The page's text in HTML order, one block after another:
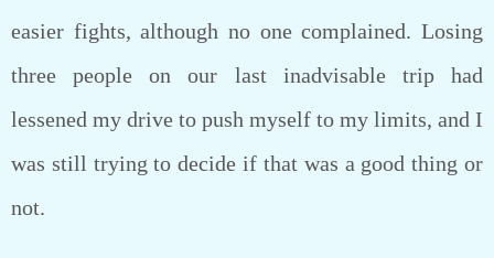
easier fights, although no one complained. Losing
three people on our last inadvisable trip had
lessened my drive to push myself to my limits, and I
was still trying to decide if that was a good thing or
not.